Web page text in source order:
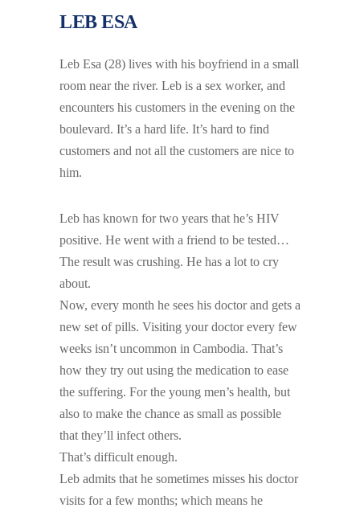
LEB ESA
Leb Esa (28) lives with his boyfriend in a small
room near the river. Leb is a sex worker, and
encounters his customers in the evening on the
boulevard. It’s a hard life. It’s hard to find
customers and not all the customers are nice to
him.
Leb has known for two years that he’s HIV
positive. He went with a friend to be tested…
The result was crushing. He has a lot to cry
about.
Now, every month he sees his doctor and gets a
new set of pills. Visiting your doctor every few
weeks isn’t uncommon in Cambodia. That’s
how they try out using the medication to ease
the suffering. For the young men’s health, but
also to make the chance as small as possible
that they’ll infect others.
That’s difficult enough.
Leb admits that he sometimes misses his doctor
visits for a few months; which means he